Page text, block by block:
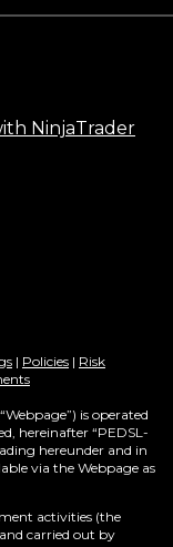
NinjaTrader
| Policies | Risk
is operated
hereinafter “PEDSL-
hereunder and in
via the Webpage as
activities (the
carried out by